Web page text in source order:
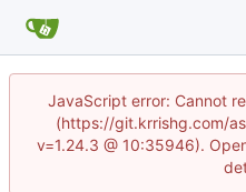
JavaScript error: Cannot
(https://git.krrishg.com/
v=1.24.3 @ 10:35946).